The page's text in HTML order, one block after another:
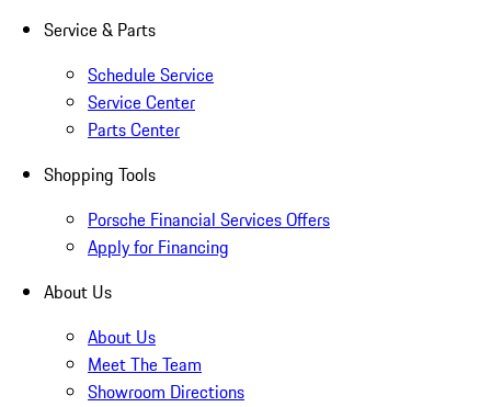
Service & Parts
Schedule Service
Service Center
Parts Center
Shopping Tools
Porsche Financial Services Offers
Apply for Financing
About Us
About Us
Meet The Team
Showroom Directions